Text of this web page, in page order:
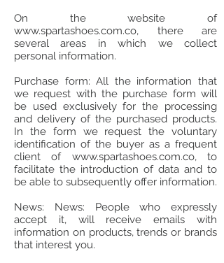
On the website of
www.spartashoes.com.co, there are
several areas in which we collect
personal information.
Purchase form: All the information that
we request with the purchase form will
be used exclusively for the processing
and delivery of the purchased products.
In the form we request the voluntary
identification of the buyer as a frequent
client of www.spartashoes.com.co, to
facilitate the introduction of data and to
be able to subsequently offer information.
News: News: People who expressly
accept it, will receive emails with
information on products, trends or brands
that interest you.